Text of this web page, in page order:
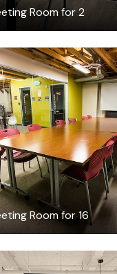
Room for 2
Room for 16
$75/hour